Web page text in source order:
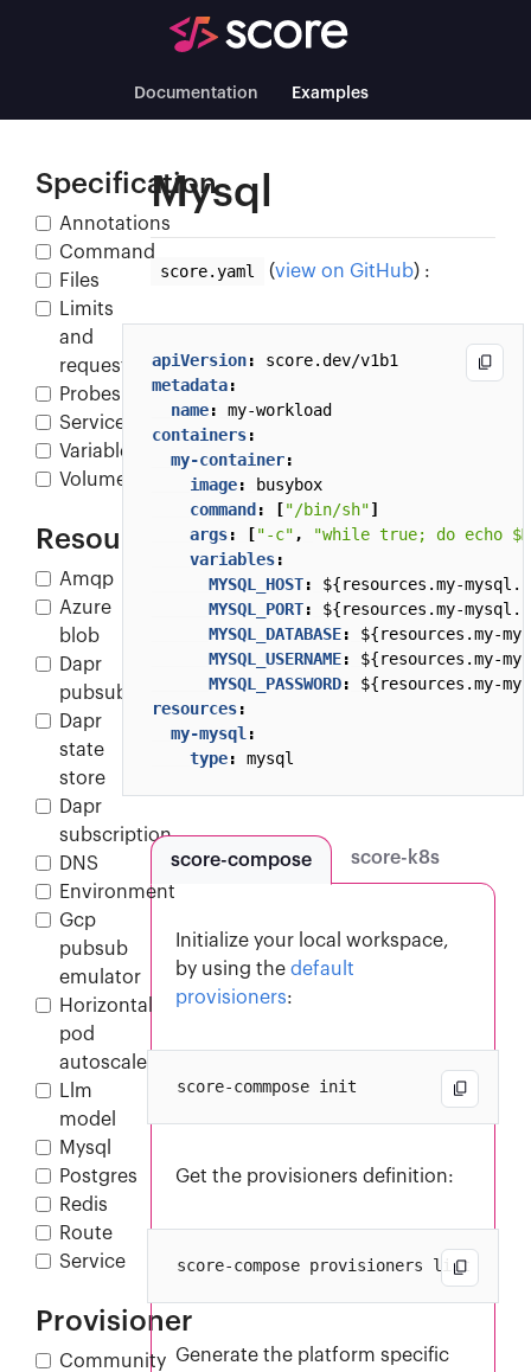
Documentation Examples
Specification
Annotations
Command
Files
Limits
and
requests
Probes
Service
Variables
Volumes
Resources
Amqp
Azure
blob
Dapr
pubsub
Dapr
state
store
Dapr
subscription
DNS
Environment
Gcp
pubsub
emulator
Horizontal
pod
autoscaler
Llm
model
Mysql
Postgres
Redis
Route
Service
Provisioner
Community
Mysql
score.yaml (view on GitHub) :
apiVersion:
score.dev/v1b1
metadata:
name:
my-workload
containers:
my-container:
image:
busybox
command : ["/bin/sh"]
args: ["-c" ,
"while true; do echo
variables:
MYSQL_HOST:
${resources.my-
MYSQL_PORT:
${resources.my-
MYSQL_DATABASE:
${resources.my-
MYSQL_USERNAME:
${resources.my-
MYSQL_PASSWORD:
${resources.my-
resources:
my-mysql :
type: mysql
score-compose score-k8s
Initialize your local workspace,
by using the default
provisioners:
Get the provisioners definition:
Generate the platform specific